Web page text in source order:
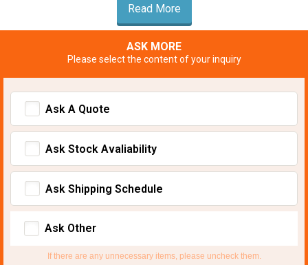
Read More
ASK MORE
Please select the content of your inquiry
Ask A Quote
Ask Stock Avaliability
Ask Shipping Schedule
Ask Other
If there are any unnecessary items, please uncheck them.